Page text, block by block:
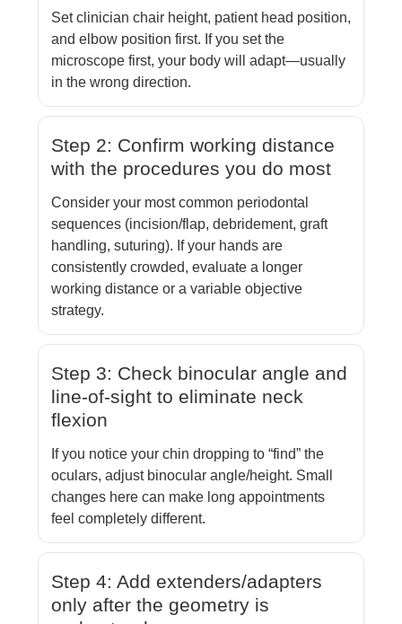
Set clinician chair height, patient head position,
and elbow position first. If you set the
microscope first, your body will adapt—usually
in the wrong direction.
Step 2: Confirm working distance
with the procedures you do most
Consider your most common periodontal
sequences (incision/flap, debridement, graft
handling, suturing). If your hands are
consistently crowded, evaluate a longer
working distance or a variable objective
strategy.
Step 3: Check binocular angle and
line-of-sight to eliminate neck
flexion
If you notice your chin dropping to “find” the
oculars, adjust binocular angle/height. Small
changes here can make long appointments
feel completely different.
Step 4: Add extenders/adapters
only after the geometry is